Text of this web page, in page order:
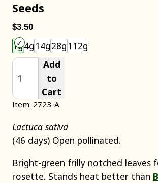
Seeds
$3.50
1g4g 14g28g 112g
Add
to
Cart
Item: 2723-A
Lactuca sativa
(46 days) Open pollinated.
Bright-green frilly notched leaves
rosette. Stands heat better than